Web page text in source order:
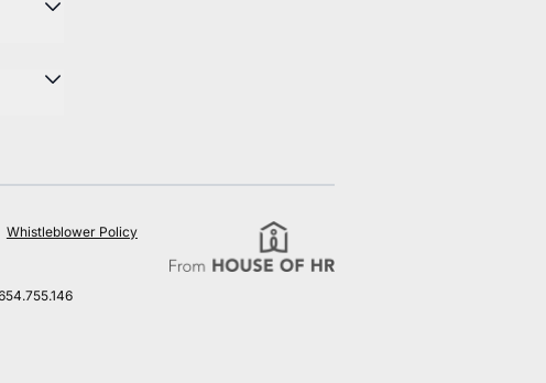
Whistleblower Policy